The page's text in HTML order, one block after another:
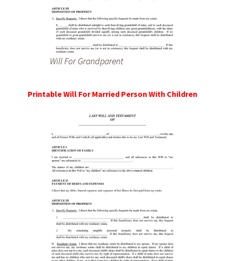
Will For Grandparent
Printable Will For Married Person With Children